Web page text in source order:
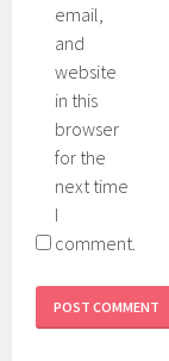
email,
and
website
in this
browser
for the
next time
I
comment.